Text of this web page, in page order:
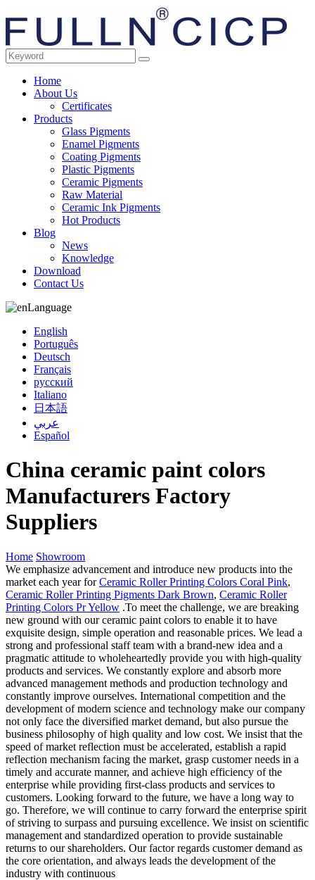
Home
About Us
Certificates
Products
Glass Pigments
Enamel Pigments
Coating Pigments
Plastic Pigments
Ceramic Pigments
Raw Material
Ceramic Ink Pigments
Hot Products
Blog
News
Knowledge
Download
Contact Us
Language
English
Português
Deutsch
Français
русский
Italiano
日本語
عربي
Español
China ceramic paint colors
Manufacturers Factory
Suppliers
Home Showroom
We emphasize advancement and introduce new products into the
market each year forCeramic Roller Printing Colors Coral Pink,
Ceramic Roller Printing Pigments Dark Brown, Ceramic Roller
Printing Colors Pr Yellow .To meet the challenge, we are breaking
new ground with our ceramic paint colors to enable it to have
exquisite design, simple operation and reasonable prices. We lead a
strong and professional staff team with a brand-new idea and a
pragmatic attitude to wholeheartedly provide you with high-quality
products and services. We constantly explore and absorb more
advanced management methods and production technology and
constantly improve ourselves. International competition and the
development of modern science and technology make our company
not only face the diversified market demand, but also pursue the
business philosophy of high quality and low cost. We insist that the
speed of market reflection must be accelerated, establish a rapid
reflection mechanism facing the market, grasp customer needs in a
timely and accurate manner, and achieve high efficiency of the
enterprise while providing first-class products and services to
customers. Looking forward to the future, we have a long way to
go. Therefore, we will continue to carry forward the enterprise spirit
of striving to surpass and pursuing excellence. We insist on scientific
management and standardized operation to provide sustainable
returns to our shareholders. Our factor regards customer demand as
the core orientation, and always leads the development of the
industry with continuous